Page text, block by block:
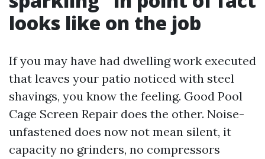
looks like on the job
If you may have had dwelling work executed
that leaves your patio noticed with steel
shavings, you know the feeling. Good Pool
Cage Screen Repair does the other. Noise-
unfastened does now not mean silent, it
capacity no grinders, no compressors